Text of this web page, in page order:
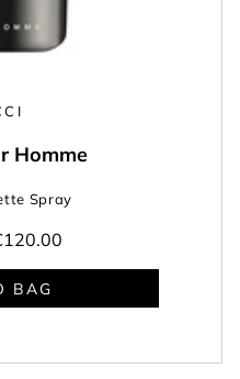
Homme
Spray
BAG